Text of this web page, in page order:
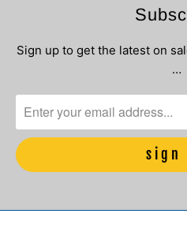
Sign up to get the latest on
…